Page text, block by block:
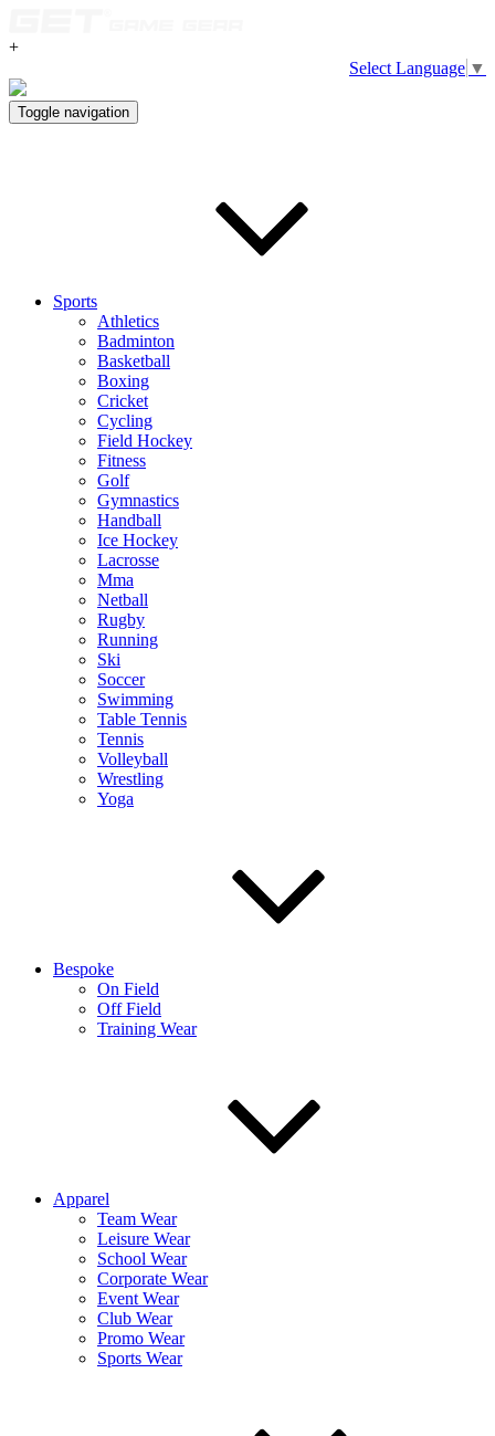
+
Select Language ▼
Toggle navigation
Sports
Athletics
Badminton
Basketball
Boxing
Cricket
Cycling
Field Hockey
Fitness
Golf
Gymnastics
Handball
Ice Hockey
Lacrosse
Mma
Netball
Rugby
Running
Ski
Soccer
Swimming
Table Tennis
Tennis
Volleyball
Wrestling
Yoga
Bespoke
On Field
Off Field
Training Wear
Apparel
Team Wear
Leisure Wear
School Wear
Corporate Wear
Event Wear
Club Wear
Promo Wear
Sports Wear